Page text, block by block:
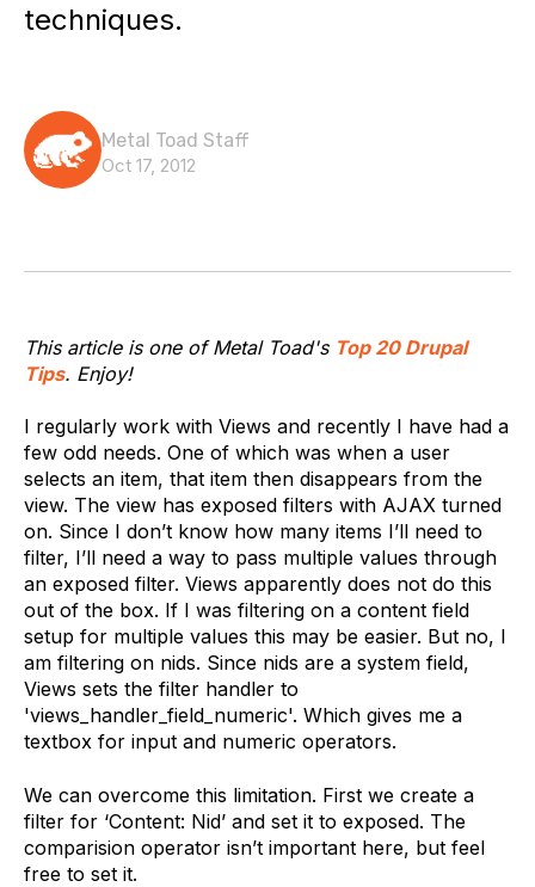
techniques.
Metal Toad Staff
Oct 17, 2012
This article is one of Metal Toad's Top 20 Drupal
Tips. Enjoy!
I regularly work with Views and recently I have had a
few odd needs. One of which was when a user
selects an item, that item then disappears from the
view. The view has exposed filters with AJAX turned
on. Since I don’t know how many items I’ll need to
filter, I’ll need a way to pass multiple values through
an exposed filter. Views apparently does not do this
out of the box. If I was filtering on a content field
setup for multiple values this may be easier. But no, I
am filtering on nids. Since nids are a system field,
Views sets the filter handler to
'views_handler_field_numeric'. Which gives me a
textbox for input and numeric operators.
We can overcome this limitation. First we create a
filter for ‘Content: Nid’ and set it to exposed. The
comparision operator isn’t important here, but feel
free to set it.